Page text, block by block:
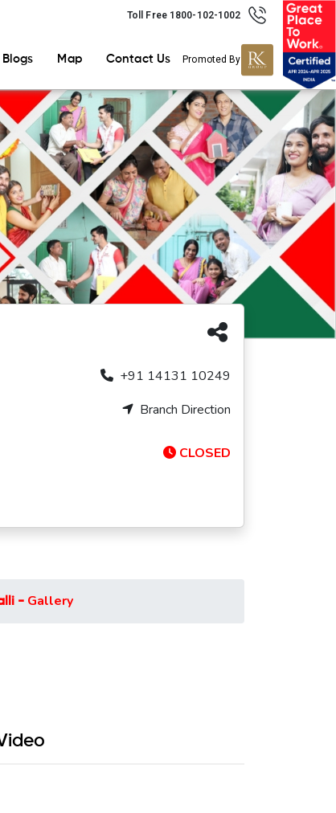
Toll Free 1800-102-1002
Blogs Map Contact Us Promoted By
+91 14131 10249
Branch Direction
CLOSED
- Gallery